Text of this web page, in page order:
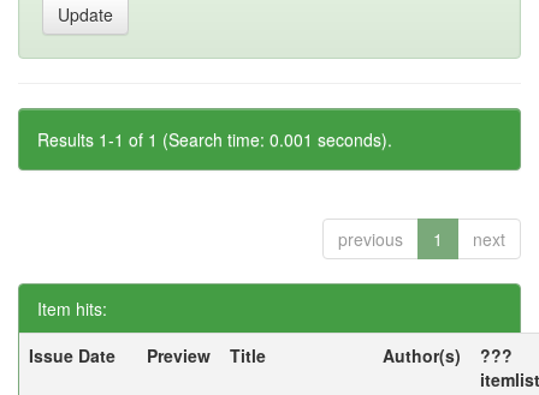
Results 1-1 of 1 (Search time: 0.001 seconds).
previous 1 next
Item hits:
Issue Date
Preview Title Author(s)
???